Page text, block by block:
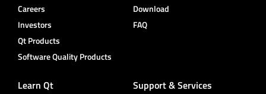
Careers
Investors
Qt Products
Software Quality Products
Download
FAQ
Learn Qt Support & Services